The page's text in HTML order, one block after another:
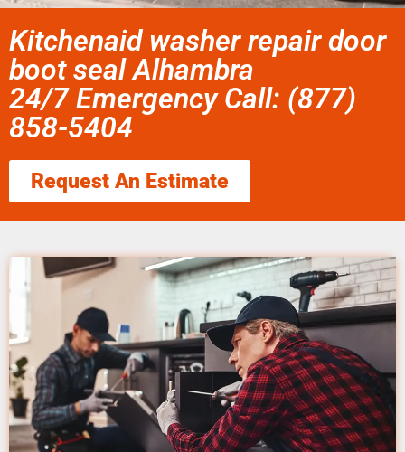
Kitchenaid washer repair door
boot seal Alhambra
24/7 Emergency Call: (877)
858-5404
Request An Estimate